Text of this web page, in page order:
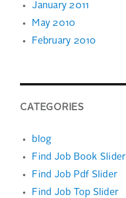
January 2011
May 2010
February 2010
CATEGORIES
blog
Find Job Book Slider
Find Job Pdf Slider
Find Job Top Slider